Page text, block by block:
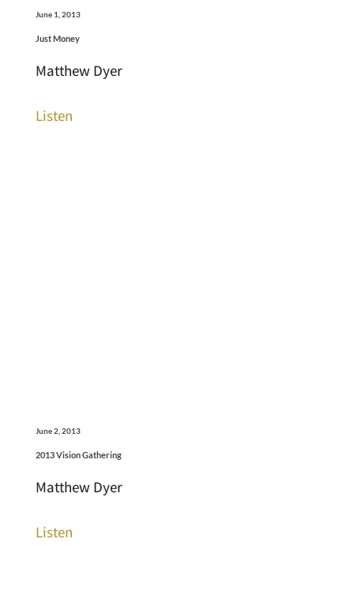
June 1, 2013
Just Money
Matthew Dyer
Listen
June 2, 2013
2013 Vision Gathering
Matthew Dyer
Listen